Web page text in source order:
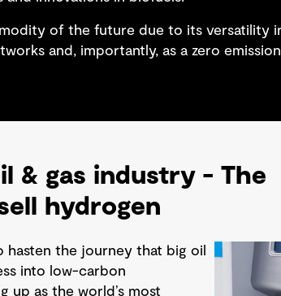
of the future due to its versatility
and, importantly, as a zero
& gas industry - The
hydrogen
the journey that big oil
into low-carbon
up as the world’s most